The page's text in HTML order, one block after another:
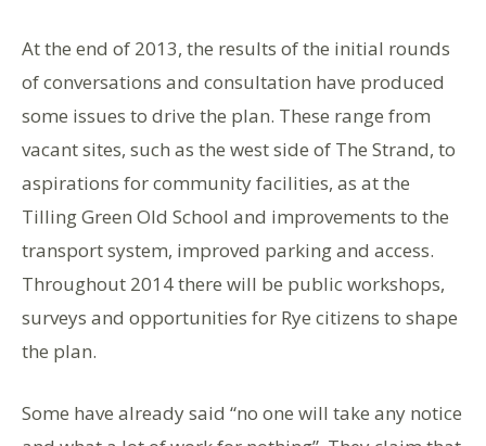
At the end of 2013, the results of the initial rounds
of conversations and consultation have produced
some issues to drive the plan. These range from
vacant sites, such as the west side of The Strand, to
aspirations for community facilities, as at the
Tilling Green Old School and improvements to the
transport system, improved parking and access.
Throughout 2014 there will be public workshops,
surveys and opportunities for Rye citizens to shape
the plan.
Some have already said “no one will take any notice